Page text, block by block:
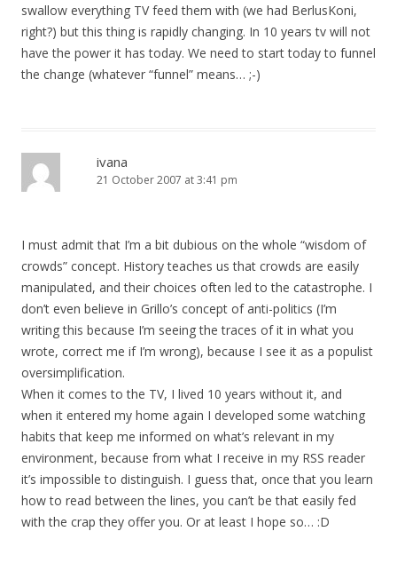
swallow everything TV feed them with (we had BerlusKoni,
right?) but this thing is rapidly changing. In 10 years tv will not
have the power it has today. We need to start today to funnel
the change (whatever “funnel” means… ;-)
ivana
21 October 2007 at 3:41 pm
I must admit that I’m a bit dubious on the whole “wisdom of
crowds” concept. History teaches us that crowds are easily
manipulated, and their choices often led to the catastrophe. I
don’t even believe in Grillo’s concept of anti-politics (I’m
writing this because I’m seeing the traces of it in what you
wrote, correct me if I’m wrong), because I see it as a populist
oversimplification.
When it comes to the TV, I lived 10 years without it, and
when it entered my home again I developed some watching
habits that keep me informed on what’s relevant in my
environment, because from what I receive in my RSS reader
it’s impossible to distinguish. I guess that, once that you learn
how to read between the lines, you can’t be that easily fed
with the crap they offer you. Or at least I hope so… :D